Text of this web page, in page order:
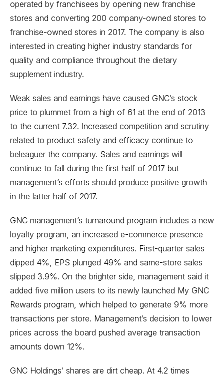
operated by franchisees by opening new franchise
stores and converting 200 company-owned stores to
franchise-owned stores in 2017. The company is also
interested in creating higher industry standards for
quality and compliance throughout the dietary
supplement industry.
Weak sales and earnings have caused GNC’s stock
price to plummet from a high of 61 at the end of 2013
to the current 7.32. Increased competition and scrutiny
related to product safety and efficacy continue to
beleaguer the company. Sales and earnings will
continue to fall during the first half of 2017 but
management’s efforts should produce positive growth
in the latter half of 2017.
GNC management’s turnaround program includes a new
loyalty program, an increased e-commerce presence
and higher marketing expenditures. First-quarter sales
dipped 4%, EPS plunged 49% and same-store sales
slipped 3.9%. On the brighter side, management said it
added five million users to its newly launched My GNC
Rewards program, which helped to generate 9% more
transactions per store. Management’s decision to lower
prices across the board pushed average transaction
amounts down 12%.
GNC Holdings’ shares are dirt cheap. At 4.2 times